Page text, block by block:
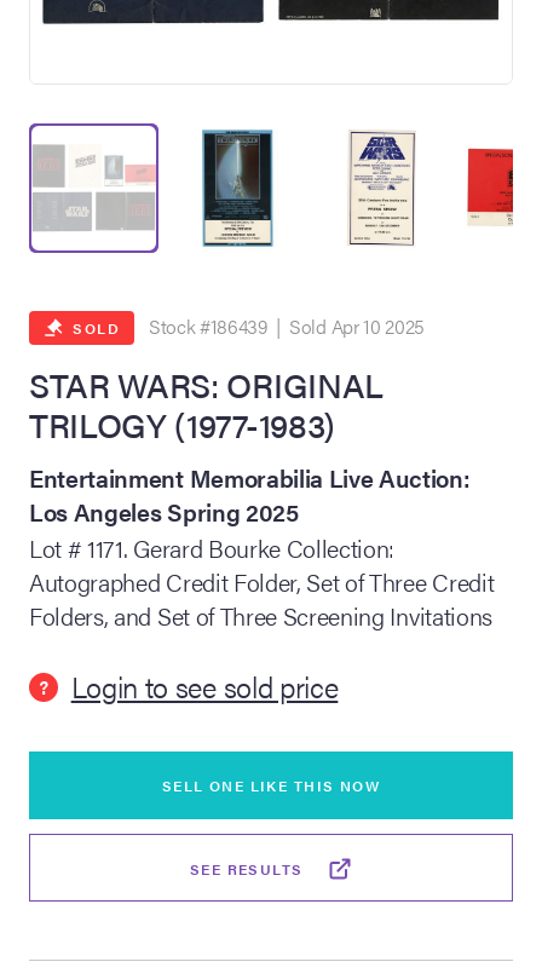
Site
Summer
Live
Live Auction:
Live Auction:
Anniversary
Winter 2026
SOLD Stock #186439 | Sold Apr 10 2025
STAR WARS: ORIGINAL
TRILOGY (1977-1983)
Entertainment Memorabilia Live Auction:
Los Angeles Spring 2025
Lot # 1171. Gerard Bourke Collection:
Autographed Credit Folder, Set of Three Credit
Folders, and Set of Three Screening Invitations
? Login to see sold price
SELL ONE LIKE THIS NOW
SEE RESULTS